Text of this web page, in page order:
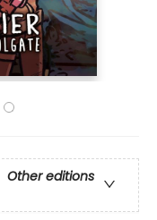
Other editions